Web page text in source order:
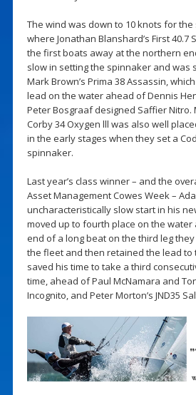
The wind was down to 10 knots for the
where Jonathan Blanshard’s First 40.7
the first boats away at the northern
slow in setting the spinnaker and was
Mark Brown’s Prima 38 Assassin,
lead on the water ahead of Dennis
Peter Bosgraaf designed Saffier Nitro.
Corby 34 Oxygen lll was also well
in the early stages when they set a
spinnaker.
Last year’s class winner – and the
Asset Management Cowes Week –
uncharacteristically slow start in his
moved up to fourth place on the water
end of a long beat on the third leg
the fleet and then retained the lead to
saved his time to take a third
time, ahead of Paul McNamara and
Incognito, and Peter Morton’s JND35